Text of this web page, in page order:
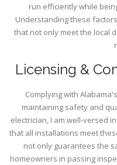
run efficiently while
Understanding these
that not only meet the local
Licensing &
Complying with
maintaining safety and
electrician, I am well-versed
that all installations meet
not only guarantees the
homeowners in passing